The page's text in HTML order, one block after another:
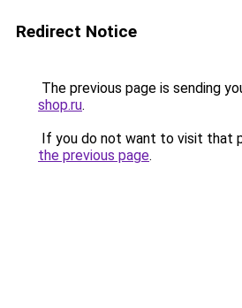
Redirect Notice
The previous page is sending
shop.ru.
If you do not want to visit that
the previous page.